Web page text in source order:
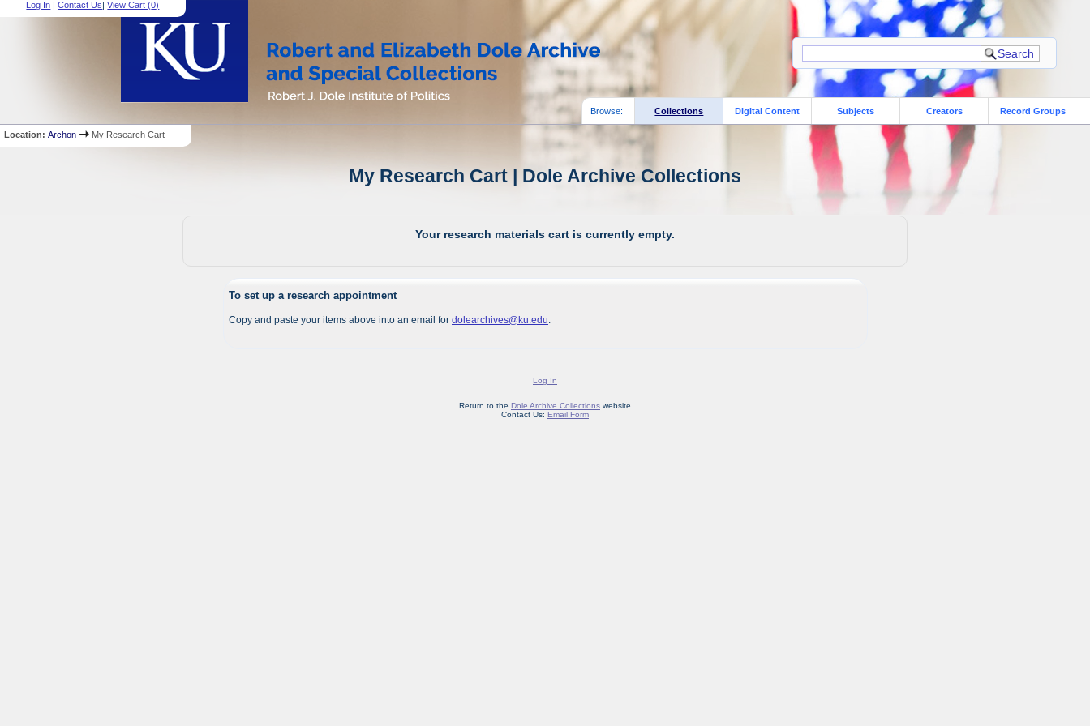
Log In |Contact Us|View Cart (0)
Browse: Collections Digital Content Subjects Creators Record Groups
Location:Archon My Research Cart
My Research Cart | Dole Archive Collections
Your research materials cart is currently empty.
To set up a research appointment
Copy and paste your items above into an email for dolearchives@ku.edu
Log In
Return to the Dole Archive Collectionswebsite
Contact Us: Email Form